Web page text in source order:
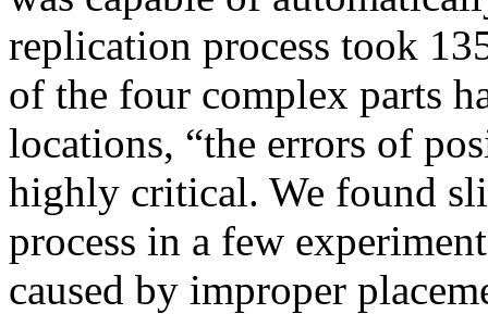
replication process took
of the four complex parts
locations, “the errors of
highly critical. We found
process in a few
caused by improper